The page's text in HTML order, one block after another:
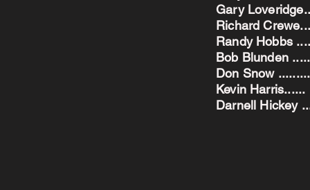
Gary
Richard
Randy Hobbs
Bob Blunden
Don Snow
Kevin
Darnell